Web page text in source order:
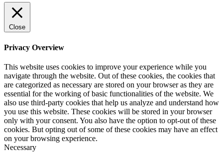
Close
Privacy Overview
This website uses cookies to improve your experience while you
navigate through the website. Out of these cookies, the cookies that
are categorized as necessary are stored on your browser as they are
essential for the working of basic functionalities of the website. We
also use third-party cookies that help us analyze and understand how
you use this website. These cookies will be stored in your browser
only with your consent. You also have the option to opt-out of these
cookies. But opting out of some of these cookies may have an effect
on your browsing experience.
Necessary